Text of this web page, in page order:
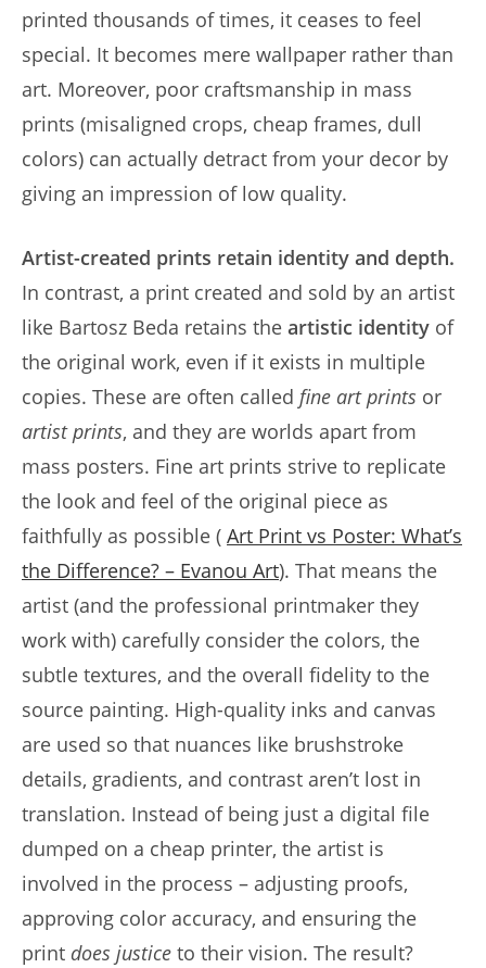
printed thousands of times, it ceases to feel
special. It becomes mere wallpaper rather than
art. Moreover, poor craftsmanship in mass
prints (misaligned crops, cheap frames, dull
colors) can actually detract from your decor by
giving an impression of low quality.
Artist-created prints retain identity and depth.
In contrast, a print created and sold by an artist
like Bartosz Beda retains the artistic identity of
the original work, even if it exists in multiple
copies. These are often called fine art prints or
artist prints, and they are worlds apart from
mass posters. Fine art prints strive to replicate
the look and feel of the original piece as
faithfully as possible ( Art Print vs Poster: What’s
the Difference? – Evanou Art). That means the
artist (and the professional printmaker they
work with) carefully consider the colors, the
subtle textures, and the overall fidelity to the
source painting. High-quality inks and canvas
are used so that nuances like brushstroke
details, gradients, and contrast aren’t lost in
translation. Instead of being just a digital file
dumped on a cheap printer, the artist is
involved in the process – adjusting proofs,
approving color accuracy, and ensuring the
print does justice to their vision. The result?